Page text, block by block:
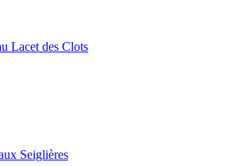
Lacet des Clots
Seiglières